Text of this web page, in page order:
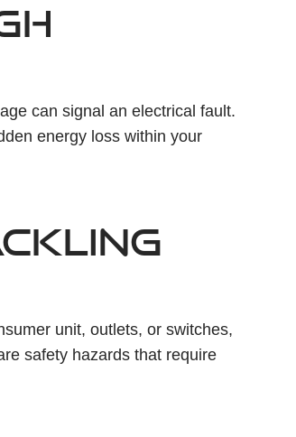
can signal an electrical fault.
energy loss within your
unit, outlets, or switches,
safety hazards that require